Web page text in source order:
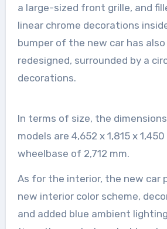
a large-sized front grille, and
linear chrome decorations
bumper of the new car has also
redesigned, surrounded by a
decorations.
In terms of size, the
models are 4,652 x 1,815 x
wheelbase of 2,712 mm.
As for the interior, the new car
new interior color scheme,
and added blue ambient